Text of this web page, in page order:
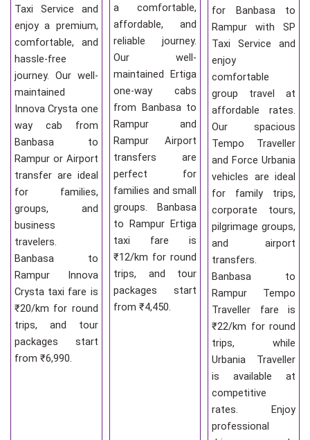
Taxi Service and
enjoy a premium,
comfortable, and
hassle-free
journey. Our well-
maintained
Innova Crysta one
way cab from
Banbasa to
Rampur or Airport
transfer are ideal
for families,
groups, and
business
travelers.
Banbasa to
Rampur Innova
Crysta taxi fare is
₹20/km for round
trips, and tour
packages start
from ₹6,990.
a comfortable,
affordable, and
reliable journey.
Our well-
maintained Ertiga
one-way cabs
from Banbasa to
Rampur and
Rampur Airport
transfers are
perfect for
families and small
groups. Banbasa
to Rampur Ertiga
taxi fare is
₹12/km for round
trips, and tour
packages start
from ₹4,450.
for Banbasa to
Rampur with SP
Taxi Service and
enjoy
comfortable
group travel at
affordable rates.
Our spacious
Tempo Traveller
and Force Urbania
vehicles are ideal
for family trips,
corporate tours,
pilgrimage groups,
and airport
transfers.
Banbasa to
Rampur Tempo
Traveller fare is
₹22/km for round
trips, while
Urbania Traveller
is available at
competitive
rates. Enjoy
professional